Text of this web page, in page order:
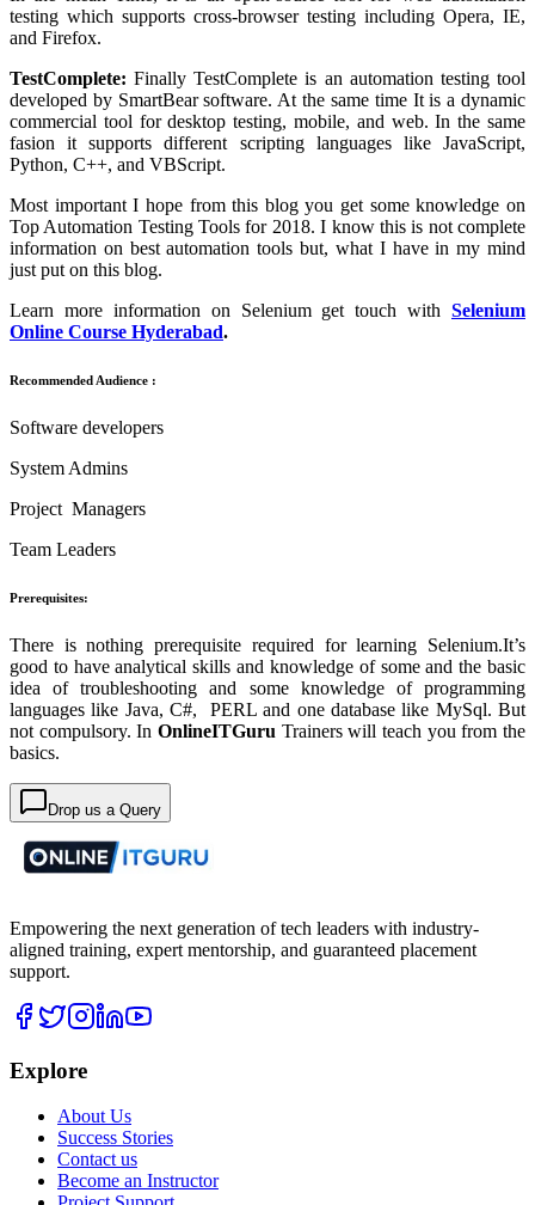
testing which supports cross-browser testing including Opera, IE,
and Firefox.
TestComplete: Finally TestComplete is an automation testing tool
developed by SmartBear software. At the same time It is a dynamic
commercial tool for desktop testing, mobile, and web. In the same
fasion it supports different scripting languages like JavaScript,
Python, C++, and VBScript.
Most important I hope from this blog you get some knowledge on
Top Automation Testing Tools for 2018. I know this is not complete
information on best automation tools but, what I have in my mind
just put on this blog.
Learn more information on Selenium get touch with Selenium
Online Course Hyderabad.
Recommended Audience :
Software developers
System Admins
Project Managers
Team Leaders
Prerequisites:
There is nothing prerequisite required for learning Selenium.It’s
good to have analytical skills and knowledge of some and the basic
idea of troubleshooting and some knowledge of programming
languages like Java, C#, PERL and one database like MySql. But
not compulsory. In OnlineITGuru Trainers will teach you from the
basics.
Drop us a Query
Empowering the next generation of tech leaders with industry-
aligned training, expert mentorship, and guaranteed placement
support.
Explore
About Us
Success Stories
Contact us
Become an Instructor